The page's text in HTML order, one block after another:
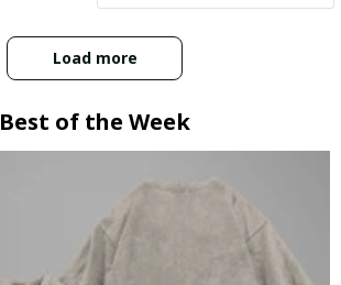
Load more
Best of the Week